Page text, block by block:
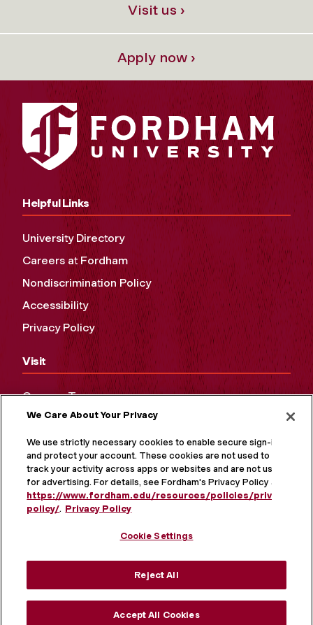
Visit us ›
Apply now ›
Helpful Links
University Directory
Careers at Fordham
Nondiscrimination Policy
Accessibility
Privacy Policy
Visit
Campus Tours
Maps and Directions
Virtual Tour
We Care About Your Privacy
We use strictly necessary cookies to enable secure sign-in
and protect your account. These cookies are not used to
track your activity across apps or websites and are not used
for advertising. For details, see Fordham's Privacy Policy at
https://www.fordham.edu/resources/policies/privacy-
policy/. Privacy Policy
Cookie Settings
Reject All
Accept All Cookies